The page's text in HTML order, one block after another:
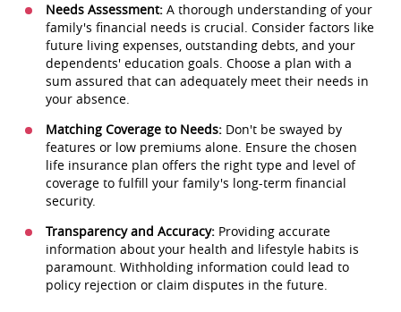
Needs Assessment: A thorough understanding of your
family's financial needs is crucial. Consider factors like
future living expenses, outstanding debts, and your
dependents' education goals. Choose a plan with a
sum assured that can adequately meet their needs in
your absence.
Matching Coverage to Needs: Don't be swayed by
features or low premiums alone. Ensure the chosen
life insurance plan offers the right type and level of
coverage to fulfill your family's long-term financial
security.
Transparency and Accuracy: Providing accurate
information about your health and lifestyle habits is
paramount. Withholding information could lead to
policy rejection or claim disputes in the future.